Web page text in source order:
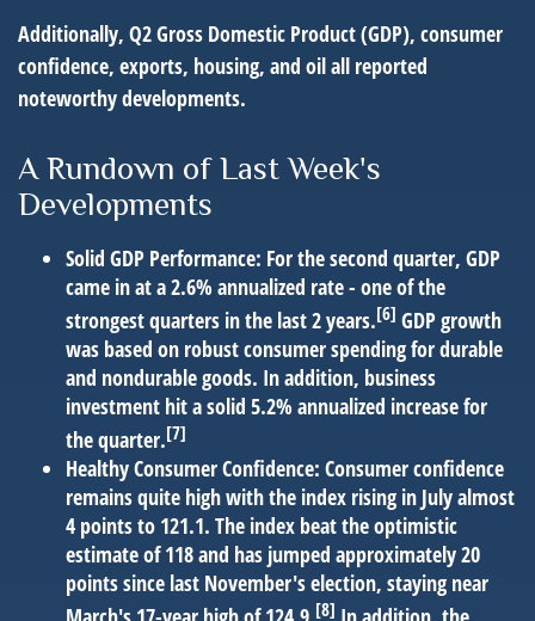
Additionally, Q2 Gross Domestic Product (GDP), consumer
confidence, exports, housing, and oil all reported
noteworthy developments.
A Rundown of Last Week's
Developments
Solid GDP Performance: For the second quarter, GDP
came in at a 2.6% annualized rate - one of the
strongest quarters in the last 2 years.[6] GDP growth
was based on robust consumer spending for durable
and nondurable goods. In addition, business
investment hit a solid 5.2% annualized increase for
the quarter.[7]
Healthy Consumer Confidence: Consumer confidence
remains quite high with the index rising in July almost
4 points to 121.1. The index beat the optimistic
estimate of 118 and has jumped approximately 20
points since last November's election, staying near
[8]